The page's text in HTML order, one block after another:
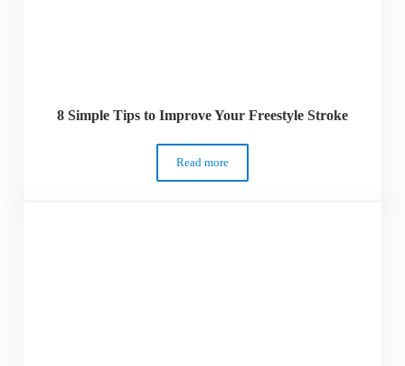
8 Simple Tips to Improve Your Freestyle Stroke
Read more8 Simple Tips to Improve Your Freestyle